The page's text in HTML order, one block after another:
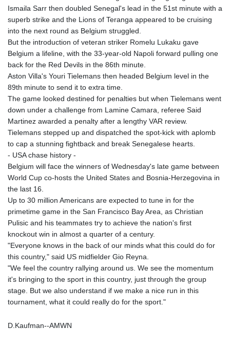
Ismaila Sarr then doubled Senegal's lead in the 51st minute with a
superb strike and the Lions of Teranga appeared to be cruising
into the next round as Belgium struggled.
But the introduction of veteran striker Romelu Lukaku gave
Belgium a lifeline, with the 33-year-old Napoli forward pulling one
back for the Red Devils in the 86th minute.
Aston Villa's Youri Tielemans then headed Belgium level in the
89th minute to send it to extra time.
The game looked destined for penalties but when Tielemans went
down under a challenge from Lamine Camara, referee Said
Martinez awarded a penalty after a lengthy VAR review.
Tielemans stepped up and dispatched the spot-kick with aplomb
to cap a stunning fightback and break Senegalese hearts.
- USA chase history -
Belgium will face the winners of Wednesday's late game between
World Cup co-hosts the United States and Bosnia-Herzegovina in
the last 16.
Up to 30 million Americans are expected to tune in for the
primetime game in the San Francisco Bay Area, as Christian
Pulisic and his teammates try to achieve the nation's first
knockout win in almost a quarter of a century.
"Everyone knows in the back of our minds what this could do for
this country," said US midfielder Gio Reyna.
"We feel the country rallying around us. We see the momentum
it's bringing to the sport in this country, just through the group
stage. But we also understand if we make a nice run in this
tournament, what it could really do for the sport."
D.Kaufman--AMWN